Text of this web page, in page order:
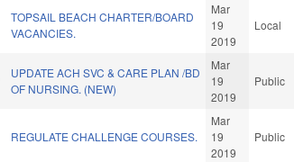
TOPSAIL BEACH CHARTER/BOARD
VACANCIES.
Mar
19
2019
Local
UPDATE ACH SVC & CARE PLAN /BD
OF NURSING. (NEW)
Mar
19
2019
Public
REGULATE CHALLENGE COURSES.
Mar
19
2019
Public